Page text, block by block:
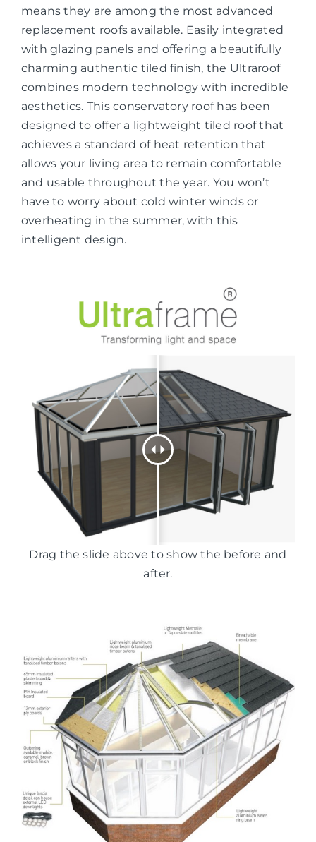
means they are among the most advanced
replacement roofs available. Easily integrated
with glazing panels and offering a beautifully
charming authentic tiled finish, the Ultraroof
combines modern technology with incredible
aesthetics. This conservatory roof has been
designed to offer a lightweight tiled roof that
achieves a standard of heat retention that
allows your living area to remain comfortable
and usable throughout the year. You won’t
have to worry about cold winter winds or
overheating in the summer, with this
intelligent design.
Drag the slide above to show the before and
after.